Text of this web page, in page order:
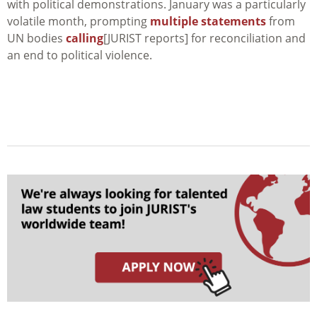
with political demonstrations. January was a particularly
volatile month, prompting multiple statementsfrom
UN bodies calling[JURIST reports] for reconciliation and
an end to political violence.